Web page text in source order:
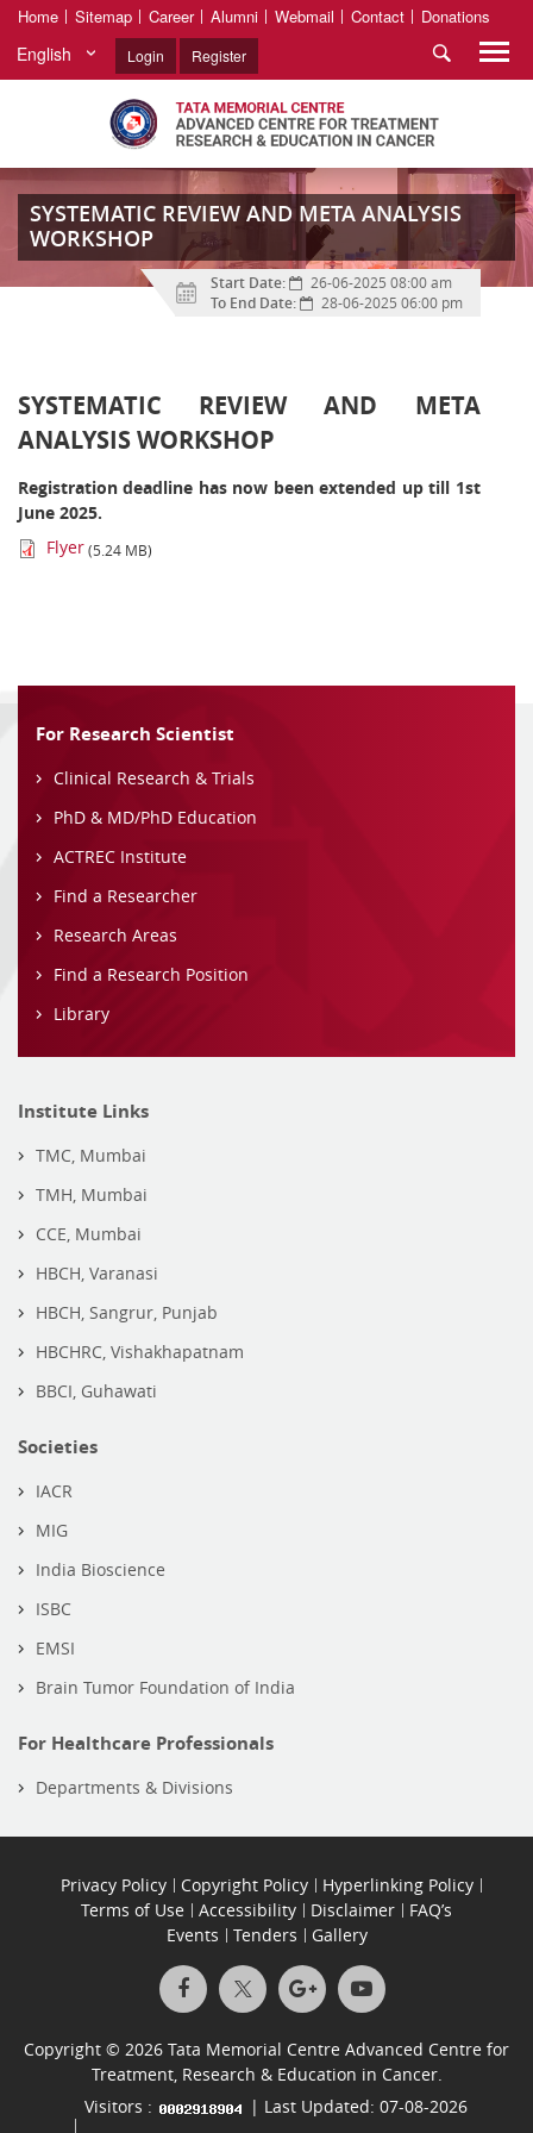
Home Sitemap Career Alumni Webmail Contact Donations
English Login Register
SYSTEMATIC REVIEW AND META ANALYSIS
WORKSHOP
Start Date: 26-06-2025 08:00 am
To End Date: 28-06-2025 06:00 pm
SYSTEMATIC REVIEW AND META
ANALYSIS WORKSHOP
Registration deadline has now been extended up till 1st
June 2025.
Flyer(5.24 MB)
For Research Scientist
Clinical Research & Trials
PhD & MD/PhD Education
ACTREC Institute
Find a Researcher
Research Areas
Find a Research Position
Library
Institute Links
TMC, Mumbai
TMH, Mumbai
CCE, Mumbai
HBCH, Varanasi
HBCH, Sangrur, Punjab
HBCHRC, Vishakhapatnam
BBCI, Guhawati
Societies
IACR
MIG
India Bioscience
ISBC
EMSI
Brain Tumor Foundation of India
For Healthcare Professionals
Departments & Divisions
Privacy Policy Copyright Policy
Hyperlinking Policy
Terms of Use
Accessibility Disclaimer
FAQ’s
Events
Tenders Gallery
Copyright © 2026 Tata Memorial Centre Advanced Centre for
Treatment, Research & Education in Cancer.
Visitors :
| Last Updated: 07-08-2026